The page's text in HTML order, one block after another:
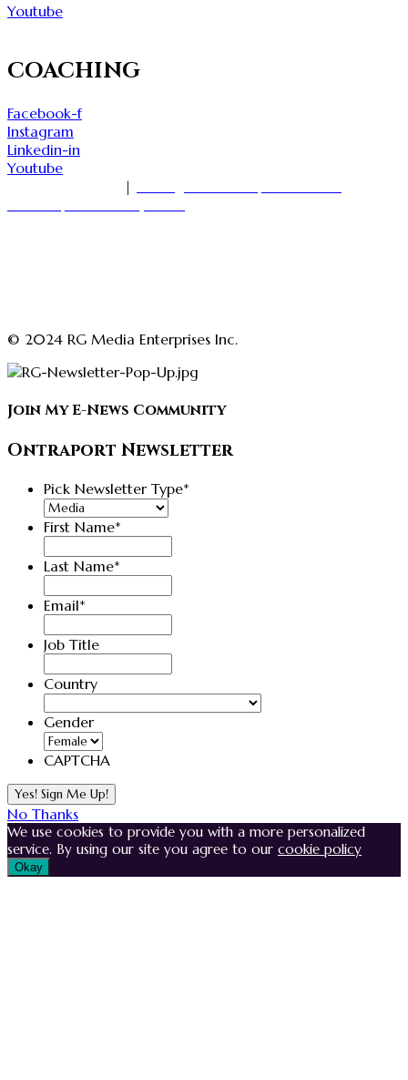
Youtube
COACHING
Facebook-f
Instagram
Linkedin-in
Youtube
|
© 2024 RG Media Enterprises Inc.
Join My E-News Community
Ontraport Newsletter
Pick Newsletter Type*
First Name*
Last Name*
Email*
Job Title
Country
Gender
CAPTCHA
No Thanks
We use cookies to provide you with a more personalized
service. By using our site you agree to our cookie policy
Okay